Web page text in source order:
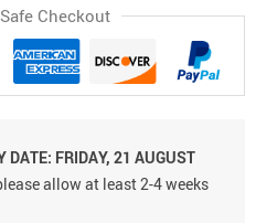
Checkout
DATE: FRIDAY, 21 AUGUST
allow at least 2-4 weeks